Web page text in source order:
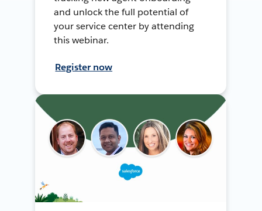
and unlock the full potential of
your service center by attending
this webinar.
Register now